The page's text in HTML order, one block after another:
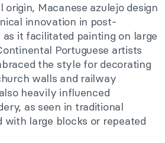
Macanese azulejo design
innovation in post-
as it facilitated painting on large
Portuguese artists
the style for decorating
walls and railway
heavily influenced
as seen in traditional
large blocks or repeated